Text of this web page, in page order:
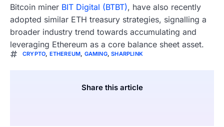
Bitcoin miner BIT Digital (BTBT), have also recently
adopted similar ETH treasury strategies, signalling a
broader industry trend towards accumulating and
leveraging Ethereum as a core balance sheet asset.
CRYPTO, ETHEREUM, GAMING,SHARPLINK
Share this article